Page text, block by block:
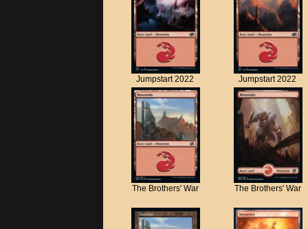
Jumpstart 2022 Jumpstart 2022
The Brothers' War The Brothers' War